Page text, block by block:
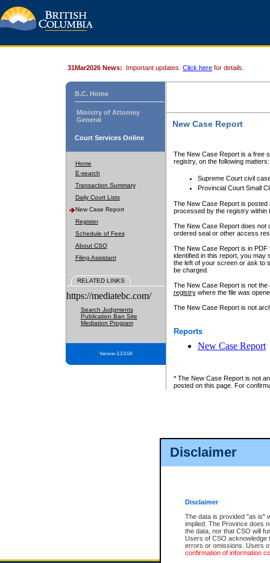
Disclaimer
Disclaimer
The data is provided "as is"
implied. The Province does
the data, nor that CSO will
Users of CSO acknowledge
errors or omissions. Users
confirmation of information
31Mar2026 News: Important updates. Click here for details.
B.C. Home
Ministry of Attorney
General
Court Services Online
Home
E-search
Transaction Summary
Daily Court Lists
New Case Report
Register
Schedule of Fees
About CSO
Filing Assistant
RELATED LINKS
https://mediatebc.com/
Search Judgments
Publication Ban Site
Mediation Program
Version 3.2.0.04
New Case Report
The New Case Report is a free
registry, on the following matters:
Supreme Court civil
Provincial Court Small
The New Case Report is posted
processed by the registry within
The New Case Report does not
ordered seal or other access
The New Case Report is in
identified in this report, you may
the left of your screen or ask to
be charged.
The New Case Report is not
registrywhere the file was
The New Case Report is not
Reports
New Case Report
* The New Case Report is not
posted on this page. For